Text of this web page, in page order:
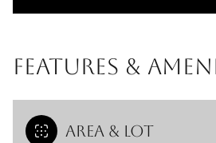
Features &
Area & Lot